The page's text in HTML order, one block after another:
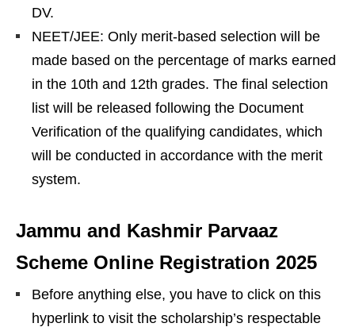
DV.
NEET/JEE: Only merit-based selection will be
made based on the percentage of marks earned
in the 10th and 12th grades. The final selection
list will be released following the Document
Verification of the qualifying candidates, which
will be conducted in accordance with the merit
system.
Jammu and Kashmir Parvaaz
Scheme Online Registration 2025
Before anything else, you have to click on this
hyperlink to visit the scholarship’s respectable